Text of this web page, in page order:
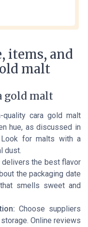
items, and
malt
gold malt
quality cara gold malt
hue, as discussed in
for malts with a
dust.
delivers the best flavor
the packaging date
smells sweet and
Choose suppliers
Online reviews